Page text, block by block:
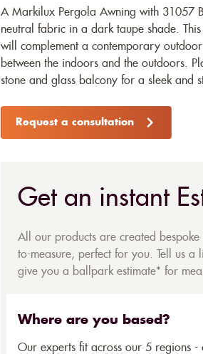
A Markilux Pergola Awning with 31057
neutral fabric in a dark taupe shade.
will complement a contemporary
between the indoors and the outdoors.
stone and glass balcony for a sleek and
Request a consultation
Get an instant
All our products are created
to-measure, perfect for you. Tell us a
give you a ballpark estimate* for
Where are you based?
Our experts fit across our 5 regions -